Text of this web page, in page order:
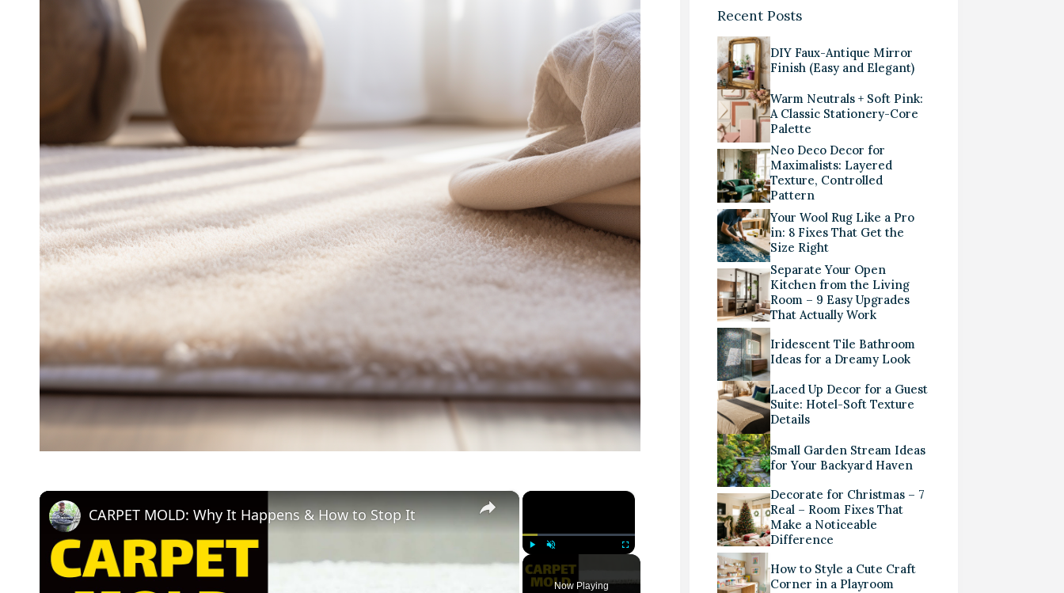
×
Fullscreen
Now Playing
×
CARPET MOLD: Why It Happens & How to Stop It
Recent Posts
DIY Faux-Antique Mirror
Finish (Easy and Elegant)
Warm Neutrals + Soft Pink:
A Classic Stationery-Core
Palette
Neo Deco Decor for
Maximalists: Layered
Texture, Controlled
Pattern
Your Wool Rug Like a Pro
in: 8 Fixes That Get the
Size Right
Separate Your Open
Kitchen from the Living
Room – 9 Easy Upgrades
That Actually Work
Iridescent Tile Bathroom
Ideas for a Dreamy Look
Laced Up Decor for a Guest
Suite: Hotel-Soft Texture
Details
Small Garden Stream Ideas
for Your Backyard Haven
Decorate for Christmas – 7
Real – Room Fixes That
Make a Noticeable
Difference
How to Style a Cute Craft
Corner in a Playroom